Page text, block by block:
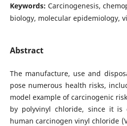
Keywords: Carcinogenesis,
biology, molecular epidemiology,
Abstract
The manufacture, use and
pose numerous health risks,
model example of carcinogenic
by polyvinyl chloride, since it is
human carcinogen vinyl chloride